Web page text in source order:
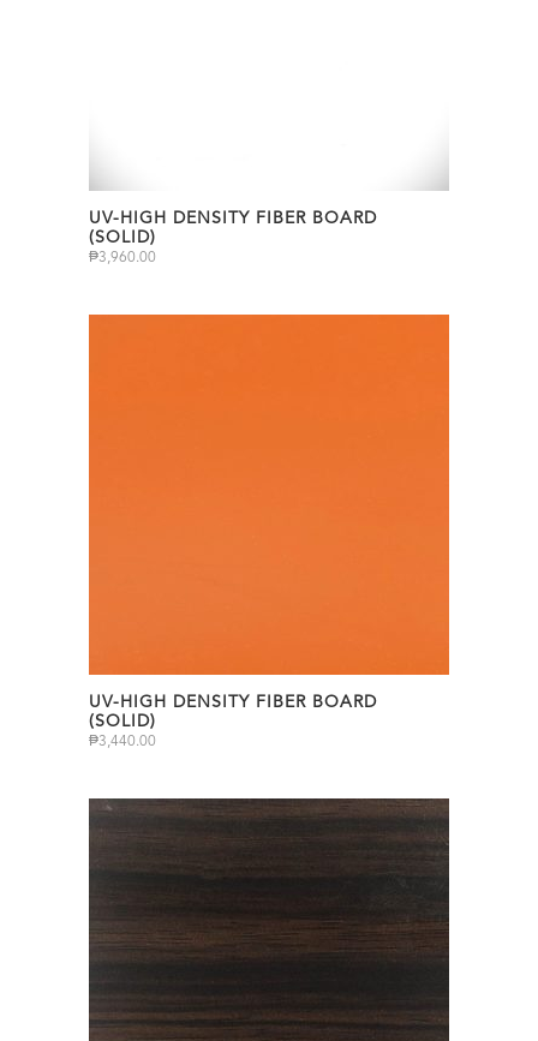
UV-HIGH DENSITY FIBER BOARD
(SOLID)
₱3,960.00
UV-HIGH DENSITY FIBER BOARD
(SOLID)
₱3,440.00